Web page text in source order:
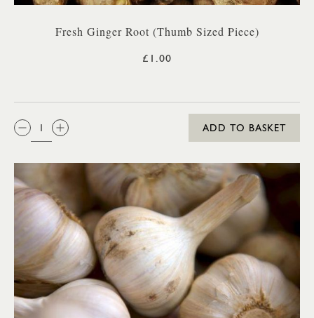
Fresh Ginger Root (Thumb Sized Piece)
£1.00
QTY:
ADD TO BASKET